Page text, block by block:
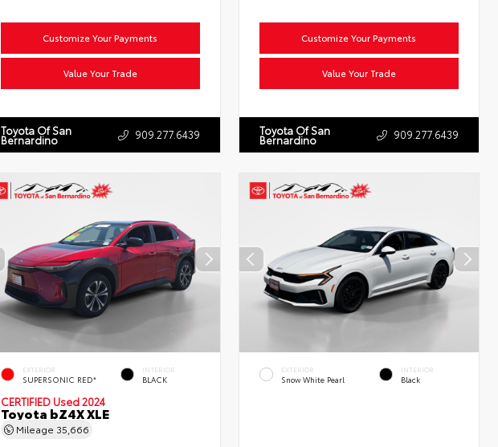
Customize Your Payments
Value Your Trade
Toyota Of San
Bernardino 909.277.6439
Customize Your Payments
Value Your Trade
Toyota Of San
Bernardino 909.277.6439
EXTERIOR
SUPERSONIC RED*
INTERIOR
BLACK
CERTIFIED Used 2024
Toyota bZ4X XLE
Mileage 35,666
EXTERIOR
Snow White Pearl
INTERIOR
Black